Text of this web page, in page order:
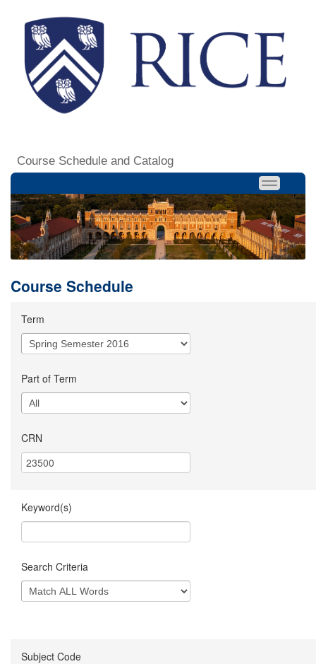
Course Schedule and Catalog
Course Schedule
Term
Part of Term
CRN
Keyword(s)
Search Criteria
Subject Code